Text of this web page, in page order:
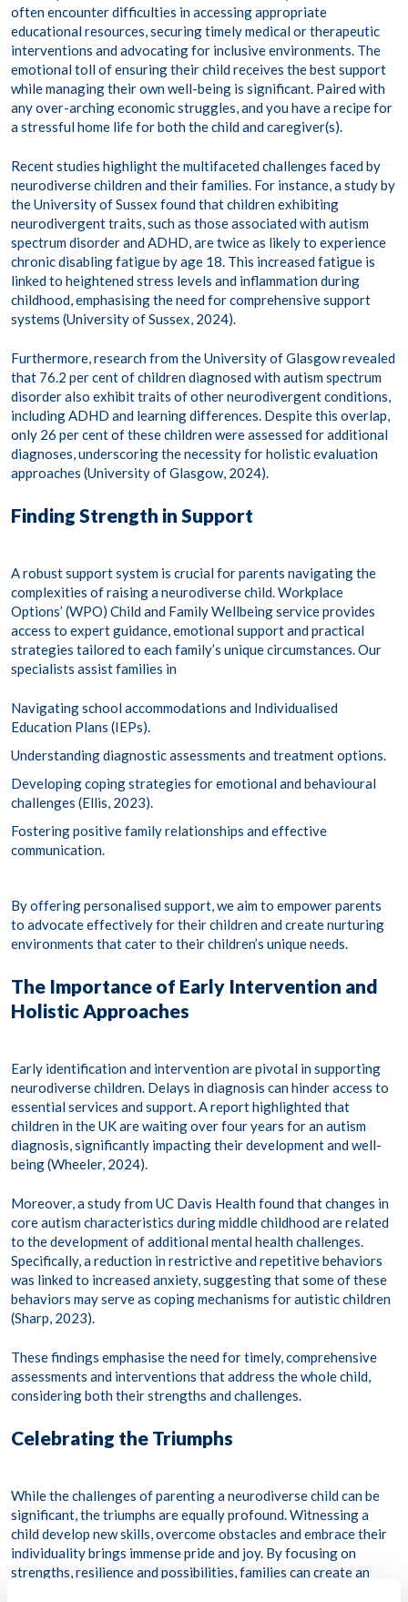
often encounter difficulties in accessing appropriate
educational resources, securing timely medical or therapeutic
interventions and advocating for inclusive environments. The
emotional toll of ensuring their child receives the best support
while managing their own well-being is significant.​ Paired with
any over-arching economic struggles, and you have a recipe for
a stressful home life for both the child and caregiver(s).
Recent studies highlight the multifaceted challenges faced by
neurodiverse children and their families. For instance, a study by
the University of Sussex found that children exhibiting
neurodivergent traits, such as those associated with autism
spectrum disorder and ADHD, are twice as likely to experience
chronic disabling fatigue by age 18. This increased fatigue is
linked to heightened stress levels and inflammation during
childhood, emphasising the need for comprehensive support
systems (University of Sussex, 2024).
Furthermore, research from the University of Glasgow revealed
that 76.2 per cent of children diagnosed with autism spectrum
disorder also exhibit traits of other neurodivergent conditions,
including ADHD and learning differences. Despite this overlap,
only 26 per cent of these children were assessed for additional
diagnoses, underscoring the necessity for holistic evaluation
approaches (University of Glasgow, 2024). ​
Finding Strength in Support
A robust support system is crucial for parents navigating the
complexities of raising a neurodiverse child. Workplace
Options’ (WPO) Child and Family Wellbeing service provides
access to expert guidance, emotional support and practical
strategies tailored to each family’s unique circumstances. Our
specialists assist families in
Navigating school accommodations and Individualised
Education Plans (IEPs)​.
Understanding diagnostic assessments and treatment options​.
Developing coping strategies for emotional and behavioural
challenges​ (Ellis, 2023).
Fostering positive family relationships and effective
communication.​
By offering personalised support, we aim to empower parents
to advocate effectively for their children and create nurturing
environments that cater to their children’s unique needs.​
The Importance of Early Intervention and
Holistic Approaches
Early identification and intervention are pivotal in supporting
neurodiverse children. Delays in diagnosis can hinder access to
essential services and support. A report highlighted that
children in the UK are waiting over four years for an autism
diagnosis, significantly impacting their development and well-
being (Wheeler, 2024). ​
Moreover, a study from UC Davis Health found that changes in
core autism characteristics during middle childhood are related
to the development of additional mental health challenges.
Specifically, a reduction in restrictive and repetitive behaviors
was linked to increased anxiety, suggesting that some of these
behaviors may serve as coping mechanisms for autistic children
(Sharp, 2023). ​
These findings emphasise the need for timely, comprehensive
assessments and interventions that address the whole child,
considering both their strengths and challenges.​
Celebrating the Triumphs
While the challenges of parenting a neurodiverse child can be
significant, the triumphs are equally profound. Witnessing a
child develop new skills, overcome obstacles and embrace their
individuality brings immense pride and joy. By focusing on
strengths, resilience and possibilities, families can create an